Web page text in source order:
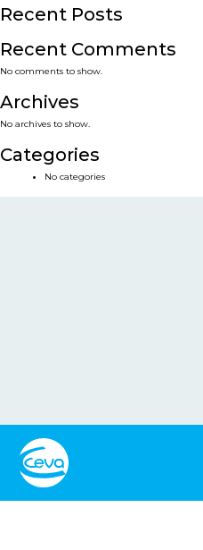
Recent Posts
Recent Comments
No comments to show.
Archives
No archives to show.
Categories
No categories